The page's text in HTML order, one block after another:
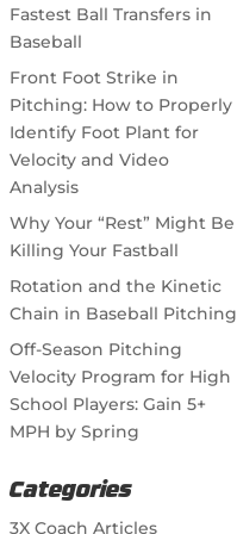
Fastest Ball Transfers in
Baseball
Front Foot Strike in
Pitching: How to Properly
Identify Foot Plant for
Velocity and Video
Analysis
Why Your “Rest” Might Be
Killing Your Fastball
Rotation and the Kinetic
Chain in Baseball Pitching
Off-Season Pitching
Velocity Program for High
School Players: Gain 5+
MPH by Spring
Categories
3X Coach Articles